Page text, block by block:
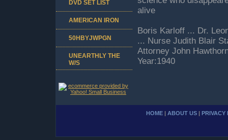
alive
Boris Karloff ... Dr.
... Nurse Judith Blair
Attorney John
Year:1940
DVD SET LIST
AMERICAN IRON
50HBYJWPGN
UNEARTHLY THE
W/S
HOME | ABOUT US | PRIVACY